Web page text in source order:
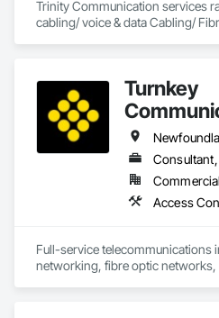
Trinity Communication services
cabling/ voice & data Cabling/
Turnkey
Full-service telecommunications
networking, fibre optic networks,